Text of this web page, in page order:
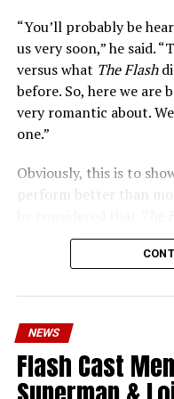
“You’ll probably be
us very soon,” he said.
versus what The Flash
before. So, here we are
very romantic about.
one.”
Obviously, this is to
perform better than
season – a time when
interested in jumping
interest in The Cecile
mostly aired at a time
unable to promote it,
makes the comparison
NEWS
Flash Cast